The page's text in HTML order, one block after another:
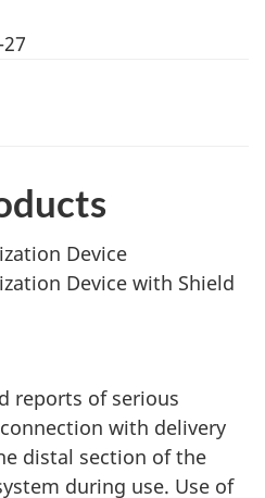
Device
Device with Shield
reports of serious
with delivery
distal section of the
during use. Use of